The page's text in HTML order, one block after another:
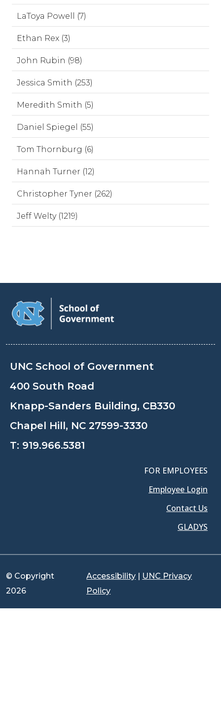
LaToya Powell (7)
Ethan Rex (3)
John Rubin (98)
Jessica Smith (253)
Meredith Smith (5)
Daniel Spiegel (55)
Tom Thornburg (6)
Hannah Turner (12)
Christopher Tyner (262)
Jeff Welty (1219)
UNC School of Government
400 South Road
Knapp-Sanders Building, CB330
Chapel Hill, NC 27599-3330
T: 919.966.5381
FOR EMPLOYEES
Employee Login
Contact Us
GLADYS
© Copyright
2026
Accessibility | UNC Privacy
Policy